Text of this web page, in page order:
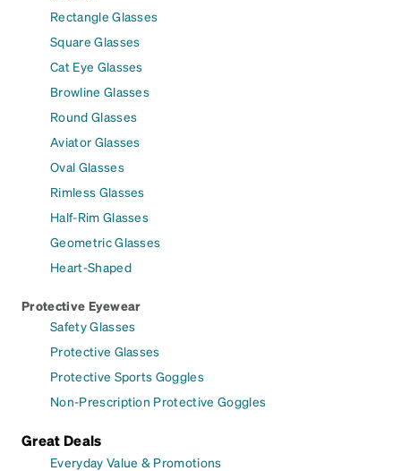
Rectangle Glasses
Square Glasses
Cat Eye Glasses
Browline Glasses
Round Glasses
Aviator Glasses
Oval Glasses
Rimless Glasses
Half-Rim Glasses
Geometric Glasses
Heart-Shaped
Protective Eyewear
Safety Glasses
Protective Glasses
Protective Sports Goggles
Non-Prescription Protective Goggles
Great Deals
Everyday Value & Promotions